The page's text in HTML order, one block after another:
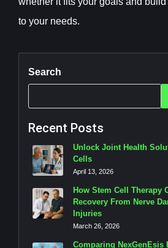
to your needs.
Search
Recent Posts
Unlock Joint Health
Cells
April 13, 2026
How Stem Cell Therapy
Recovery From Nerve
Injuries
March 26, 2026
Comparing NexGenEsis